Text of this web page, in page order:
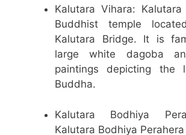
Kalutara Vihara:
Buddhist temple
Kalutara Bridge. It is
large white dagoba
paintings depicting the
Buddha.
Kalutara Bodhiya
Kalutara Bodhiya